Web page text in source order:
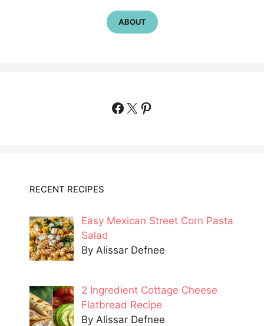
ABOUT
Facebook
X Pinterest
RECENT RECIPES
Easy Mexican Street Corn Pasta
Salad
By Alissar Defnee
2 Ingredient Cottage Cheese
Flatbread Recipe
By Alissar Defnee